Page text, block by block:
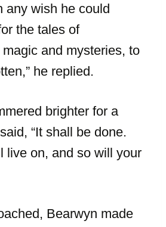
any wish he could
the tales of
and mysteries, to
he replied.
brighter for a
“It shall be done.
live on, and so will your
Bearwyn made